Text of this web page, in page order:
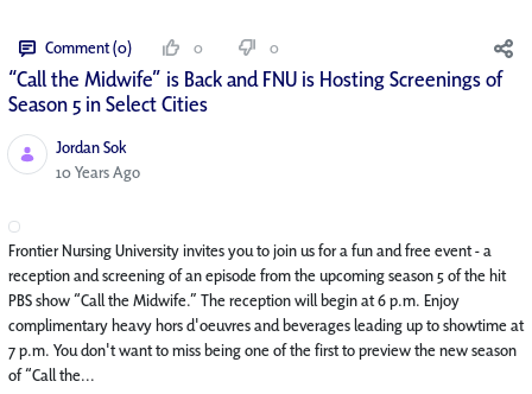
Comment (0) 0 0
“Call the Midwife” is Back and FNU is Hosting Screenings of
Season 5 in Select Cities
Jordan Sok
Published Date
10 Years Ago
Frontier Nursing University invites you to join us for a fun and free event - a
reception and screening of an episode from the upcoming season 5 of the hit
PBS show “Call the Midwife.” The reception will begin at 6 p.m. Enjoy
complimentary heavy hors d'oeuvres and beverages leading up to showtime at
7 p.m. You don't want to miss being one of the first to preview the new season
of “Call the...